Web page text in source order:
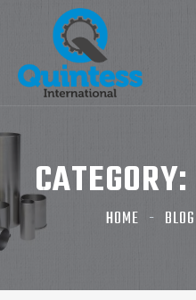
CATEGORY:
HOME BLOG